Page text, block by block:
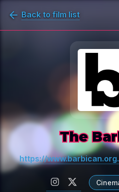
Back to film list
The
https://